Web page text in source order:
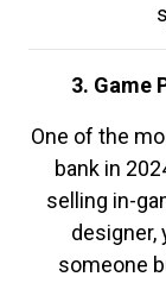
3. Game
One of the
bank in
selling in-
designer,
someone